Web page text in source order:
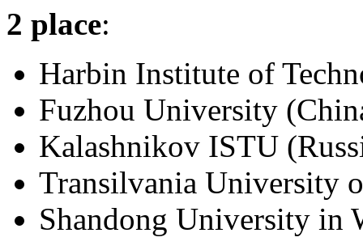
2 place:
Harbin Institute of
Fuzhou University
Kalashnikov ISTU
Transilvania University
Shandong University in